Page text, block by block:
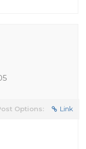
Options: Link